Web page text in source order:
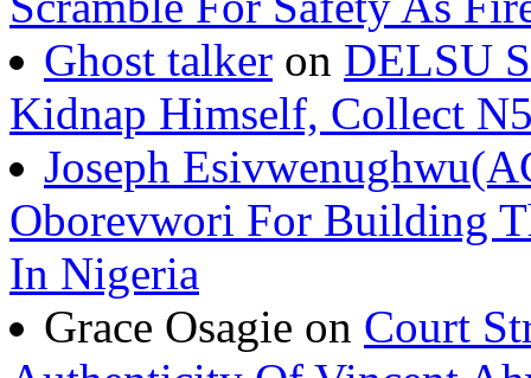
Ghost talker on DELSU
Kidnap Himself, Collect
Joseph
Oborevwori For Building
In Nigeria
Grace Osagie on Court